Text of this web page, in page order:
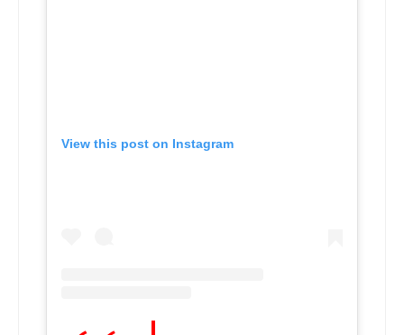
View this post on Instagram